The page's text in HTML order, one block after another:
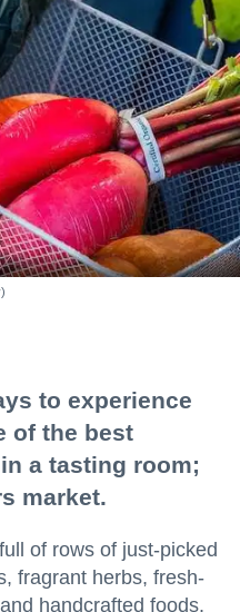
to experience
of the best
a tasting room;
market.
of rows of just-picked
fragrant herbs, fresh-
handcrafted foods.